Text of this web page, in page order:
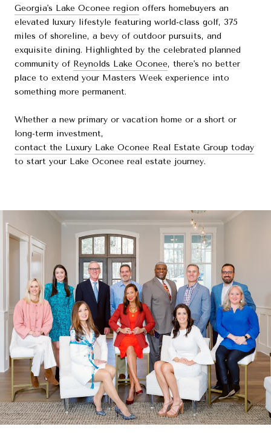
Georgia's Lake Oconee region offers homebuyers an
elevated luxury lifestyle featuring world-class golf, 375
miles of shoreline, a bevy of outdoor pursuits, and
exquisite dining. Highlighted by the celebrated planned
community of Reynolds Lake Oconee, there's no better
place to extend your Masters Week experience into
something more permanent.
Whether a new primary or vacation home or a short or
long-term investment,
contact the Luxury Lake Oconee Real Estate Group today
to start your Lake Oconee real estate journey.